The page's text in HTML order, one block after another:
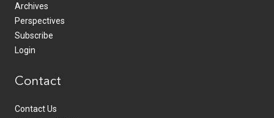
Archives
Perspectives
Subscribe
Login
Contact
Contact Us